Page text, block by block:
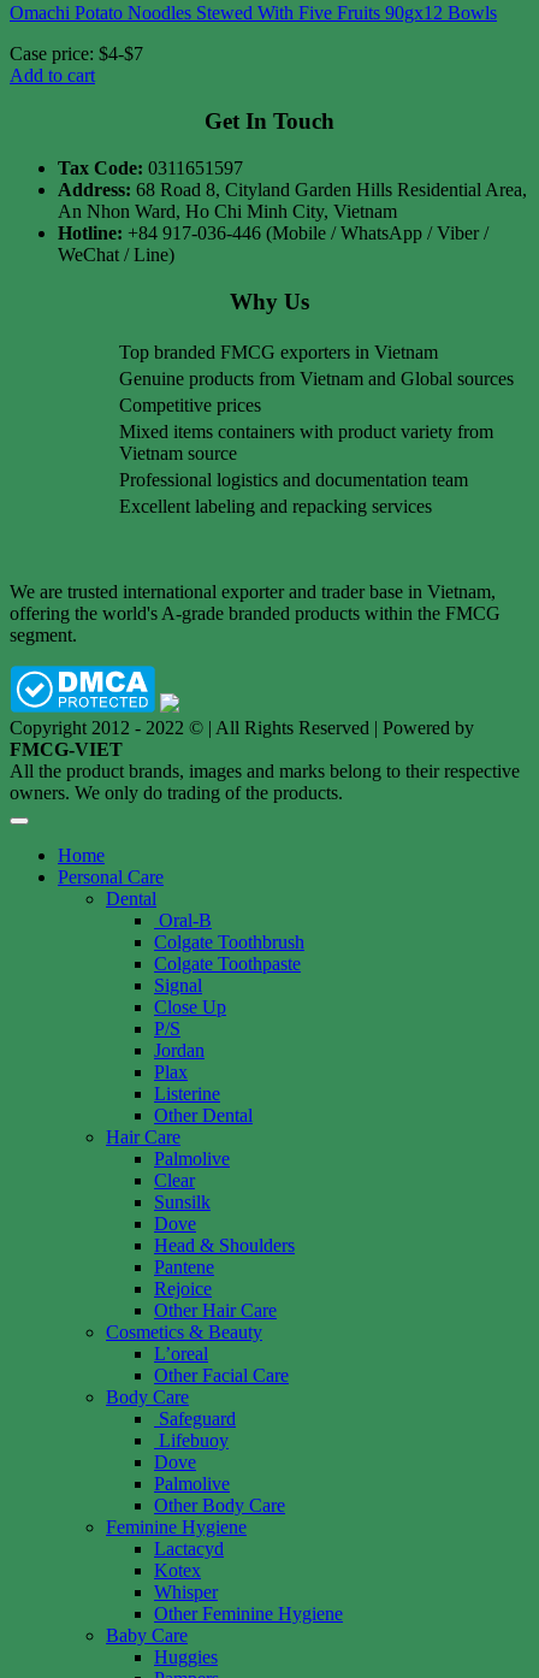
Omachi Potato Noodles Stewed With Five Fruits 90gx12 Bowls
Case price: $4-$7
Add to cart
Get In Touch
Tax Code: 0311651597
Address: 68 Road 8, Cityland Garden Hills Residential Area,
An Nhon Ward, Ho Chi Minh City, Vietnam
Hotline: +84 917-036-446 (Mobile / WhatsApp / Viber /
WeChat / Line)
Why Us
Top branded FMCG exporters in Vietnam
Genuine products from Vietnam and Global sources
Competitive prices
Mixed items containers with product variety from
Vietnam source
Professional logistics and documentation team
Excellent labeling and repacking services
We are trusted international exporter and trader base in Vietnam,
offering the world's A-grade branded products within the FMCG
segment.
Copyright 2012 - 2022 © | All Rights Reserved | Powered by
FMCG-VIET
All the product brands, images and marks belong to their respective
owners. We only do trading of the products.
Home
Personal Care
Dental
Oral-B
Colgate Toothbrush
Colgate Toothpaste
Signal
Close Up
P/S
Jordan
Plax
Listerine
Other Dental
Hair Care
Palmolive
Clear
Sunsilk
Dove
Head & Shoulders
Pantene
Rejoice
Other Hair Care
Cosmetics & Beauty
L’oreal
Other Facial Care
Body Care
Safeguard
Lifebuoy
Dove
Palmolive
Other Body Care
Feminine Hygiene
Lactacyd
Kotex
Whisper
Other Feminine Hygiene
Baby Care
Huggies